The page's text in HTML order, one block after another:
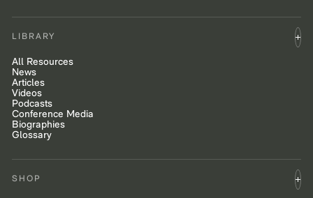
LIBRARY
All Resources
News
Articles
Videos
Podcasts
Conference Media
Biographies
Glossary
SHOP